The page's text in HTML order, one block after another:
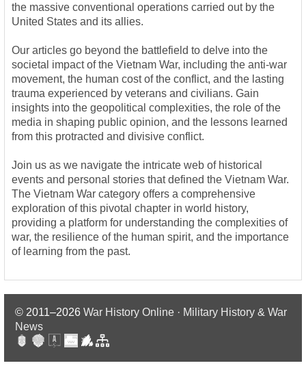
the massive conventional operations carried out by the
United States and its allies.
Our articles go beyond the battlefield to delve into the
societal impact of the Vietnam War, including the anti-war
movement, the human cost of the conflict, and the lasting
trauma experienced by veterans and civilians. Gain
insights into the geopolitical complexities, the role of the
media in shaping public opinion, and the lessons learned
from this protracted and divisive conflict.
Join us as we navigate the intricate web of historical
events and personal stories that defined the Vietnam War.
The Vietnam War category offers a comprehensive
exploration of this pivotal chapter in world history,
providing a platform for understanding the complexities of
war, the resilience of the human spirit, and the importance
of learning from the past.
© 2011–2026 War History Online · Military History & War
News